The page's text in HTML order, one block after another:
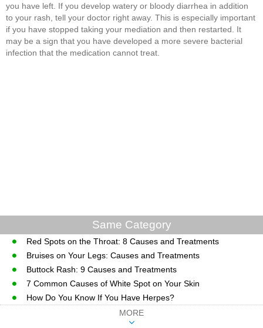
you have left. If you develop watery or bloody diarrhea in addition
to your rash, tell your doctor right away. This is especially important
if you have stopped taking your mediation and then restarted. It
may be a sign that you have developed a more severe bacterial
infection that the medication cannot treat.
Same Category
Red Spots on the Throat: 8 Causes and Treatments
Bruises on Your Legs: Causes and Treatments
Buttock Rash: 9 Causes and Treatments
7 Common Causes of White Spot on Your Skin
How Do You Know If You Have Herpes?
MORE